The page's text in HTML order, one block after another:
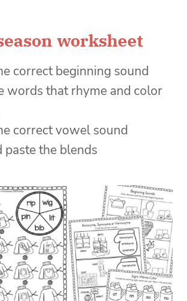
worksheet
correct beginning sound
words that rhyme and color
correct vowel sound
paste the blends